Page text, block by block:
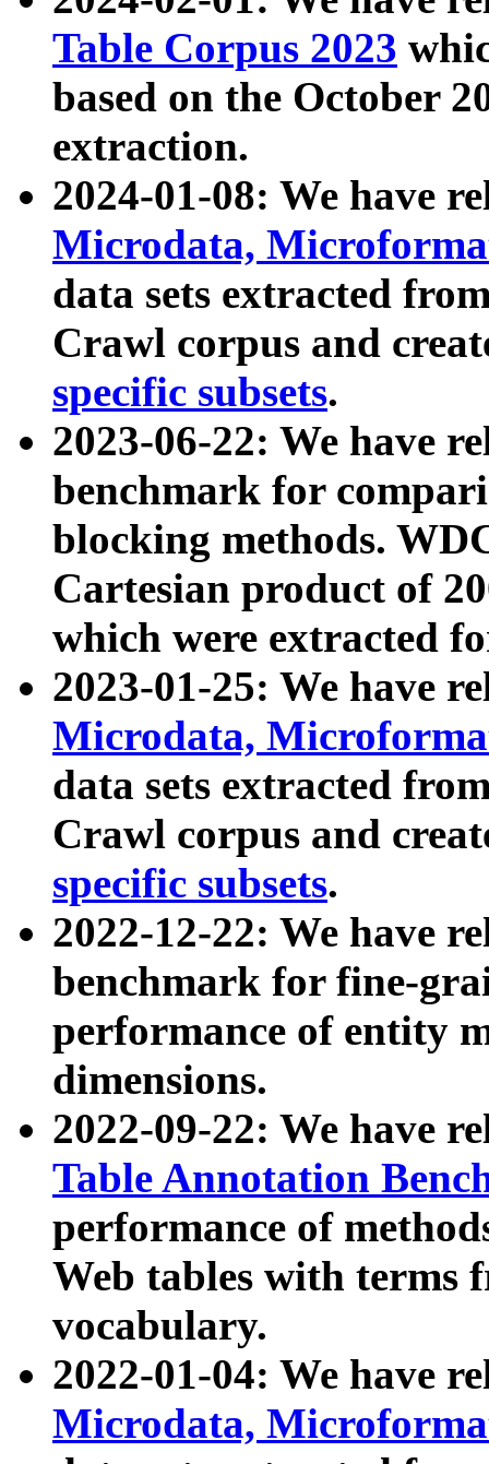
Table Corpus 2023
based on the October
extraction.
2024-01-08: We have
Microdata,
data sets extracted
Crawl corpus and
specific subsets.
2023-06-22: We have
benchmark for
blocking methods.
Cartesian product of
which were extracted
2023-01-25: We have
Microdata,
data sets extracted
Crawl corpus and
specific subsets.
2022-12-22: We have
benchmark for fine-
performance of entity
dimensions.
2022-09-22: We have
Table Annotation
performance of
Web tables with terms
vocabulary.
2022-01-04: We have
Microdata,